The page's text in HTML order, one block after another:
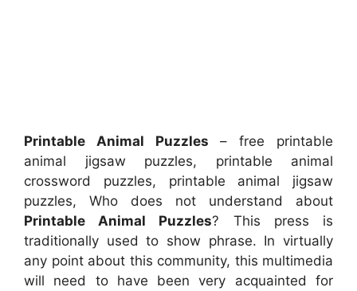
Printable Animal Puzzles – free printable
animal jigsaw puzzles, printable animal
crossword puzzles, printable animal jigsaw
puzzles, Who does not understand about
Printable Animal Puzzles? This press is
traditionally used to show phrase. In virtually
any point about this community, this multimedia
will need to have been very acquainted for